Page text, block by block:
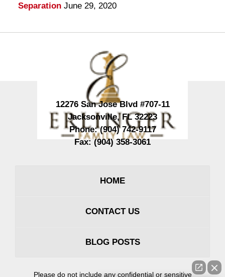
Separation June 29, 2020
12276 San Jose Blvd #707-11
Jacksonville,FL 32223
Phone:(904) 742-9117
Fax:(904) 358-3061
HOME
CONTACT US
BLOG POSTS
Please do not include any confidential or sensitive